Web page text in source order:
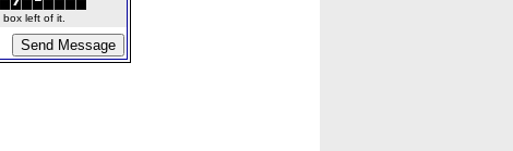
left of it.